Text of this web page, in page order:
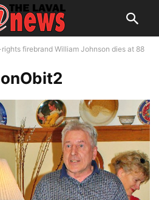
firebrand William Johnson dies at 88